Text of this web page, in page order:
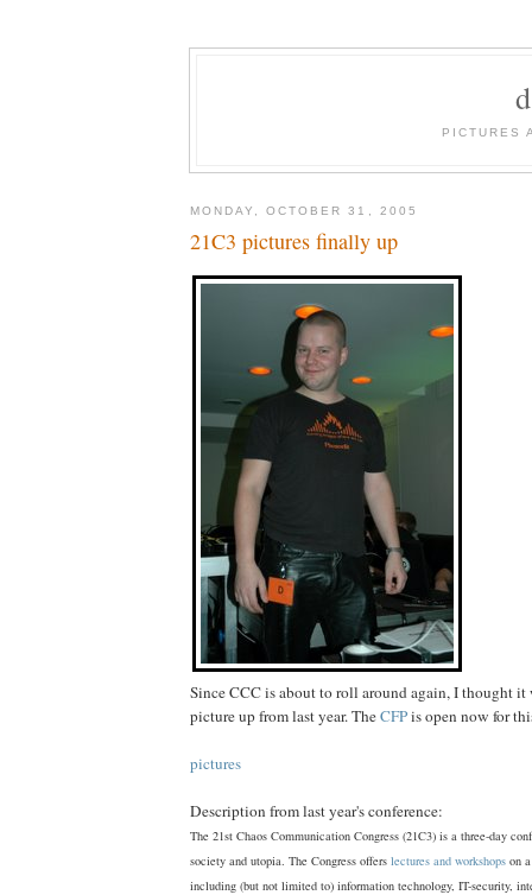
PICTURES
MONDAY, OCTOBER 31, 2005
21C3 pictures finally up
Since CCC is about to roll around again, I thought it
picture up from last year. TheCFPis open now for
pictures
Description from last year's conference:
The 21st Chaos Communication Congress (21C3) is a three-day
society and utopia. The Congress offers lectures and workshops on
including (but not limited to) information technology, IT-security,